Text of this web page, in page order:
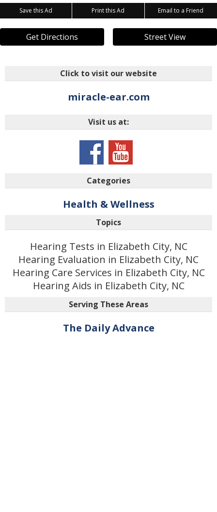
Save this Ad Print this Ad Email to a Friend
Get Directions Street View
Click to visit our website
miracle-ear.com
Visit us at:
Categories
Health & Wellness
Topics
Hearing Tests in Elizabeth City, NC
Hearing Evaluation in Elizabeth City, NC
Hearing Care Services in Elizabeth City, NC
Hearing Aids in Elizabeth City, NC
Serving These Areas
The Daily Advance